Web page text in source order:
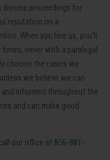
proceedings for
reputation on a
When you hire us, you’ll
never with a paralegal
choose the cases we
we believe we can
and informed throughout the
and can make good
our office at 856-881-